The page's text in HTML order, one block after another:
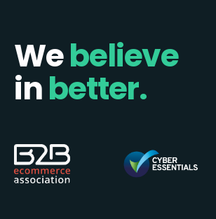
Webelieve
inbetter.